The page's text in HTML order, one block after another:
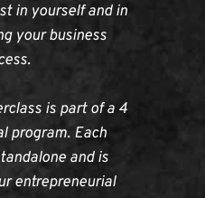
in yourself and in
your business
is part of a 4
program. Each
and is
entrepreneurial